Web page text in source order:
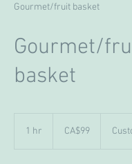
Gourmet/fruit basket
Gourmet/
basket
1 hr
dollarsCA$99